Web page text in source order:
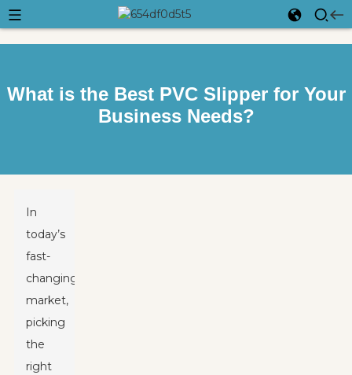
What is the Best PVC Slipper for Your
Business Needs?
In
today’s
fast-
changing
market,
picking
the
right